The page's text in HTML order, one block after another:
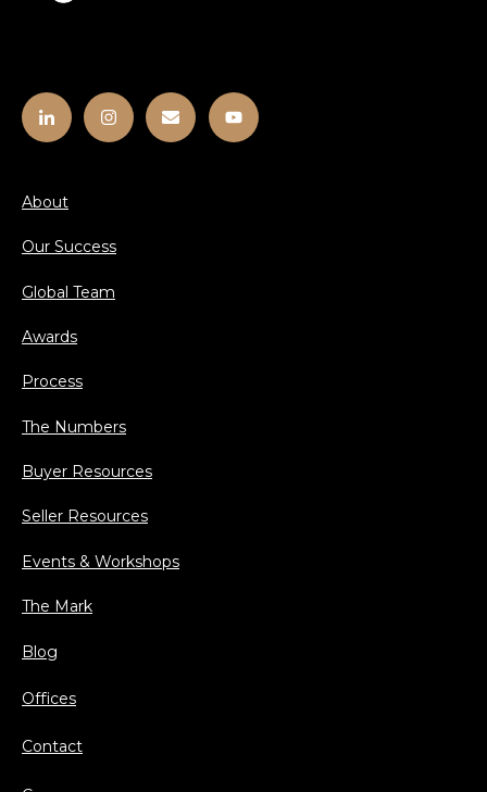
About
Our Success
Global Team
Awards
Process
The Numbers
Buyer Resources
Seller Resources
Events & Workshops
The Mark
Blog
Offices
Contact